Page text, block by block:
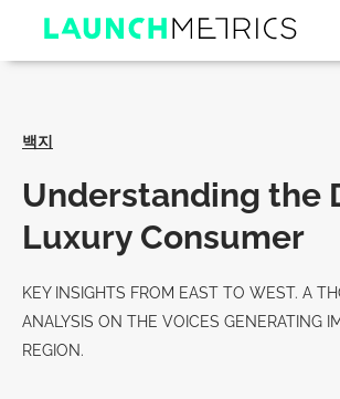
백지
Understanding the
Luxury Consumer
KEY INSIGHTS FROM EAST TO WEST. A
ANALYSIS ON THE VOICES GENERATING
REGION.